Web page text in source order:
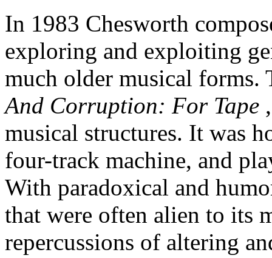
In 1983 Chesworth
exploring and exploiting
much older musical
And Corruption: For Tape
musical structures. It was
four-track machine, and
With paradoxical and
that were often alien to its
repercussions of altering